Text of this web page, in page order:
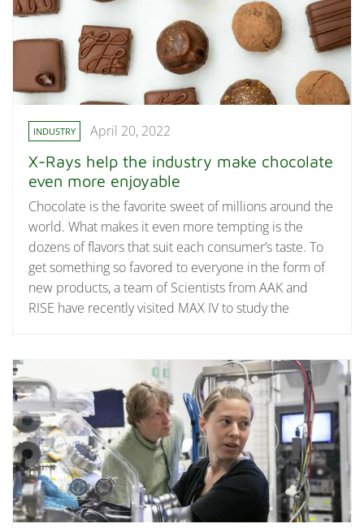
INDUSTRY April 20, 2022
X-Rays help the industry make chocolate
even more enjoyable
Chocolate is the favorite sweet of millions around the
world. What makes it even more tempting is the
dozens of flavors that suit each consumer’s taste. To
get something so favored to everyone in the form of
new products, a team of Scientists from AAK and
RISE have recently visited MAX IV to study the